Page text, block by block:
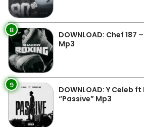
8
DOWNLOAD: Chef 187
Mp3
9
DOWNLOAD: Y Celeb
“Passive” Mp3